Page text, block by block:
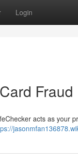
Login
Fraud
acts as your